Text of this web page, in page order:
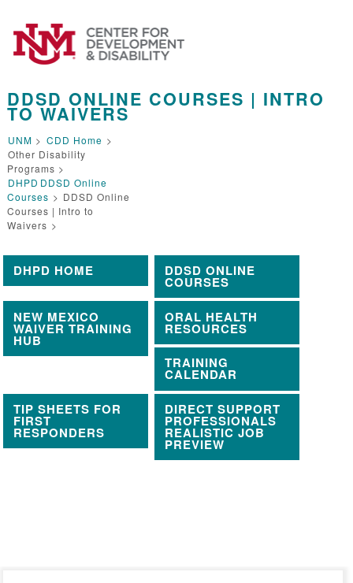
DDSD ONLINE COURSES | INTRO
TO WAIVERS
UNM > CDD Home >
Other Disability
Programs >
DHPD DDSD Online
Courses > DDSD Online
Courses | Intro to
Waivers >
DHPD HOME DDSD ONLINE
COURSES
NEW MEXICO
WAIVER TRAINING
HUB
ORAL HEALTH
RESOURCES
TRAINING
CALENDAR
TIP SHEETS FOR
FIRST
RESPONDERS
DIRECT SUPPORT
PROFESSIONALS
REALISTIC JOB
PREVIEW